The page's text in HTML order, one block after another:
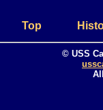
Top
© USS